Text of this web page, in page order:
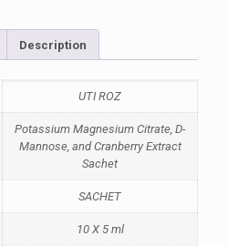
Description
UTI ROZ
Potassium Magnesium Citrate, D-
Mannose, and Cranberry Extract
Sachet
SACHET
10 X 5 ml